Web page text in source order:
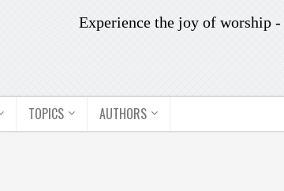
Experience the joy of worship -
TOPICS AUTHORS